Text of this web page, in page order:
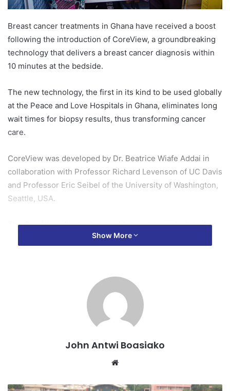
Breast cancer treatments in Ghana have received a boost
following the introduction of CoreView, a groundbreaking
technology that delivers a breast cancer diagnosis within
10 minutes at the bedside.
The new technology, the first in its kind to be used globally
at the Peace and Love Hospitals in Ghana, eliminates long
wait times for biopsy results, thus transforming cancer
care.
CoreView was developed by Dr. Beatrice Wiafe Addai in
collaboration with Professor Richard Levenson of UC Davis
and Professor Eric Seibel of the University of Washington,
Seattle, USA.
The CoreView diagnosing machine was commissioned on
Thursday, March 27, 2025, at the Peace and Love Hospital
In attendance was Dr Mark Edward Fauver, a
representative from Prof Eric Seibel Laboratory at the
University of Washington, Seattle, USA, one of the
medical practitioners.
Show More
John Antwi Boasiako
Website